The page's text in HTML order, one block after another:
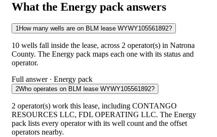
What the Energy pack answers
1How many wells are on BLM lease WYWY105561892?
10 wells fall inside the lease, across 2 operator(s) in Natrona
County. The Energy pack maps each one with its status and
operator.
Full answer · Energy pack
2Who operates on BLM lease WYWY105561892?
2 operator(s) work this lease, including CONTANGO
RESOURCES LLC, FDL OPERATING LLC. The Energy
pack lists every operator with its well count and the offset
operators nearby.